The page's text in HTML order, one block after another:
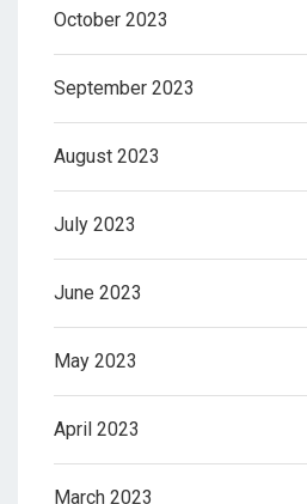
October 2023
September 2023
August 2023
July 2023
June 2023
May 2023
April 2023
March 2023